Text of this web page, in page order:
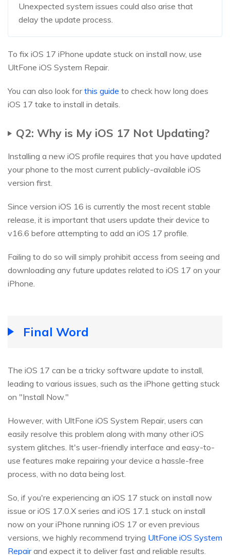
Unexpected system issues could also arise that
delay the update process.
To fix iOS 17 iPhone update stuck on install now, use
UltFone iOS System Repair.
You can also look forthis guide to check how long does
iOS 17 take to install in details.
Q2: Why is My iOS 17 Not Updating?
Installing a new iOS profile requires that you have updated
your phone to the most current publicly-available iOS
version first.
Since version iOS 16 is currently the most recent stable
release, it is important that users update their device to
v16.6 before attempting to add an iOS 17 profile.
Failing to do so will simply prohibit access from seeing and
downloading any future updates related to iOS 17 on your
iPhone.
Final Word
The iOS 17 can be a tricky software update to install,
leading to various issues, such as the iPhone getting stuck
on "Install Now."
However, with UltFone iOS System Repair, users can
easily resolve this problem along with many other iOS
system glitches. It's user-friendly interface and easy-to-
use features make repairing your device a hassle-free
process, with no data being lost.
So, if you're experiencing an iOS 17 stuck on install now
issue or iOS 17.0.X series and iOS 17.1 stuck on install
now on your iPhone running iOS 17 or even previous
versions, we highly recommend trying UltFone iOS System
Repairand expect it to deliver fast and reliable results.